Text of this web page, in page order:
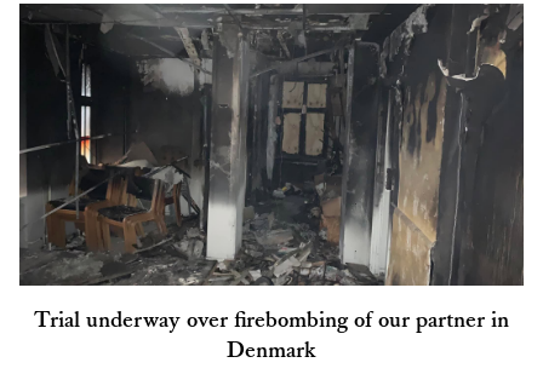
Trial underway over firebombing of our partner in
Denmark